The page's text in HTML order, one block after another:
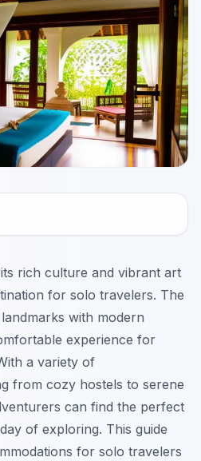
rich culture and vibrant art
for solo travelers. The
with modern
experience for
a variety of
from cozy hostels to serene
can find the perfect
of exploring. This guide
for solo travelers